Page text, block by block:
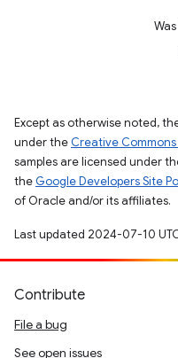
Except as otherwise noted,
under the Creative
samples are licensed under
the Google Developers Site
of Oracle and/or its affiliates.
Last updated 2024-07-10
Contribute
File a bug
See open issues